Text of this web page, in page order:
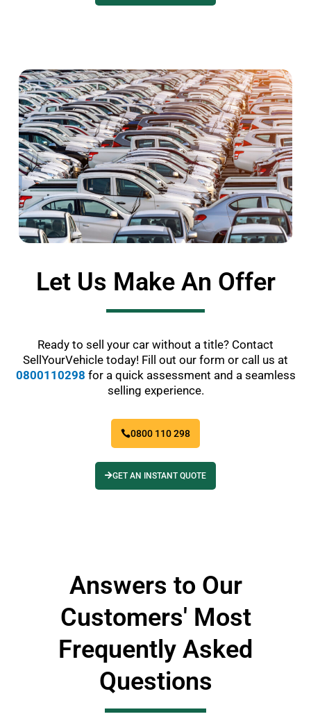
Let Us Make An Offer
Ready to sell your car without a title? Contact
SellYourVehicle today! Fill out our form or call us at
0800110298 for a quick assessment and a seamless
selling experience.
0800 110 298
GET AN INSTANT QUOTE
Answers to Our
Customers' Most
Frequently Asked
Questions